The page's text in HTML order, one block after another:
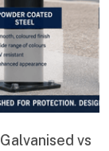
Galvanised vs